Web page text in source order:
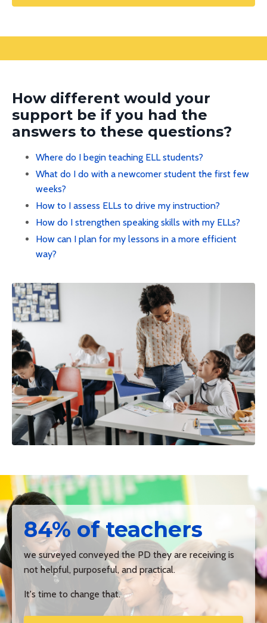
How different would your
support be if you had the
answers to these questions?
Where do I begin teaching ELL students?
What do I do with a newcomer student the first few
weeks?
How to I assess ELLs to drive my instruction?
How do I strengthen speaking skills with my ELLs?
How can I plan for my lessons in a more efficient
way?
84% of teachers
we surveyed conveyed the PD they are receiving is
not helpful, purposeful, and practical.
It's time to change that.